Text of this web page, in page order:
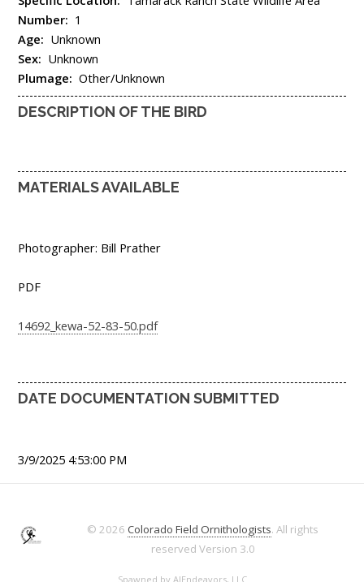
Number: 1
Age: Unknown
Sex: Unknown
Plumage: Other/Unknown
DESCRIPTION OF THE BIRD
MATERIALS AVAILABLE
Photographer: Bill Prather
PDF
14692_kewa-52-83-50.pdf
DATE DOCUMENTATION SUBMITTED
3/9/2025 4:53:00 PM
© 2026 Colorado Field Ornithologists. All rights
reserved Version 3.0
Spawned by AJEndeavors, LLC